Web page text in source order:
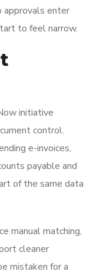
approvals enter
to feel narrow.
initiative
control.
e-invoices,
payable and
of the same data
manual matching,
cleaner
mistaken for a